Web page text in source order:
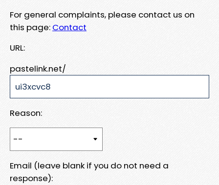
For general complaints, please contact us on
this page: Contact
URL:
pastelink.net/
Reason:
Email (leave blank if you do not need a
response):